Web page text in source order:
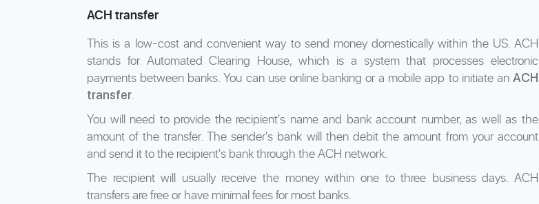
ACH transfer
This is a low-cost and convenient way to send money domestically within the US. ACH
stands for Automated Clearing House, which is a system that processes electronic
payments between banks. You can use online banking or a mobile app to initiate an ACH
transfer.
You will need to provide the recipient's name and bank account number, as well as the
amount of the transfer. The sender's bank will then debit the amount from your account
and send it to the recipient's bank through the ACH network.
The recipient will usually receive the money within one to three business days. ACH
transfers are free or have minimal fees for most banks.